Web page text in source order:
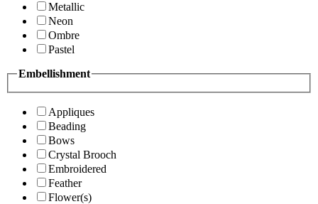
Metallic
Neon
Ombre
Pastel
Embellishment
Appliques
Beading
Bows
Crystal Brooch
Embroidered
Feather
Flower(s)